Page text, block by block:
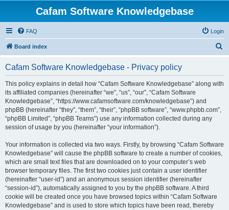
Cafam Software Knowledgebase
FAQ Login
Board index
Cafam Software Knowledgebase - Privacy policy
This policy explains in detail how “Cafam Software Knowledgebase” along with
its affiliated companies (hereinafter “we”, “us”, “our”, “Cafam Software
Knowledgebase”, “https://www.cafamsoftware.com/knowledgebase”) and
phpBB (hereinafter “they”, “them”, “their”, “phpBB software”, “www.phpbb.com”,
“phpBB Limited”, “phpBB Teams”) use any information collected during any
session of usage by you (hereinafter “your information”).
Your information is collected via two ways. Firstly, by browsing “Cafam Software
Knowledgebase” will cause the phpBB software to create a number of cookies,
which are small text files that are downloaded on to your computer’s web
browser temporary files. The first two cookies just contain a user identifier
(hereinafter “user-id”) and an anonymous session identifier (hereinafter
“session-id”), automatically assigned to you by the phpBB software. A third
cookie will be created once you have browsed topics within “Cafam Software
Knowledgebase” and is used to store which topics have been read, thereby